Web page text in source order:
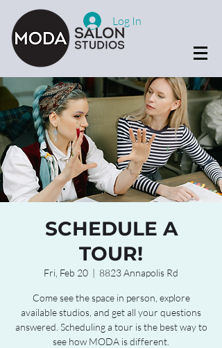
Log In
SCHEDULE A
TOUR!
Fri, Feb 20
  |
8823 Annapolis Rd
Come see the space in person, explore
available studios, and get all your questions
answered. Scheduling a tour is the best way to
see how MODA is different.